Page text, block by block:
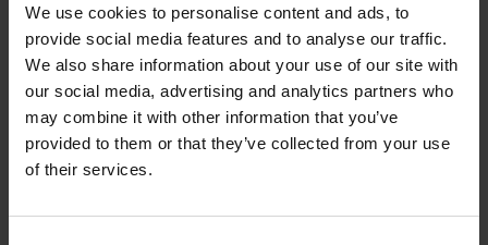
We use cookies to personalise content and ads, to
provide social media features and to analyse our traffic.
We also share information about your use of our site with
our social media, advertising and analytics partners who
may combine it with other information that you’ve
provided to them or that they’ve collected from your use
of their services.
Fabrics |95% recycled polyester, 5% polyester
Related products